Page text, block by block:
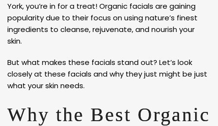
York, you’re in for a treat! Organic facials are gaining
popularity due to their focus on using nature’s finest
ingredients to cleanse, rejuvenate, and nourish your
skin.
But what makes these facials stand out? Let’s look
closely at these facials and why they just might be just
what your skin needs.
Why the Best Organic